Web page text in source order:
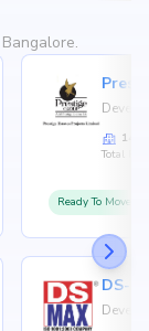
146
Total
Ready To